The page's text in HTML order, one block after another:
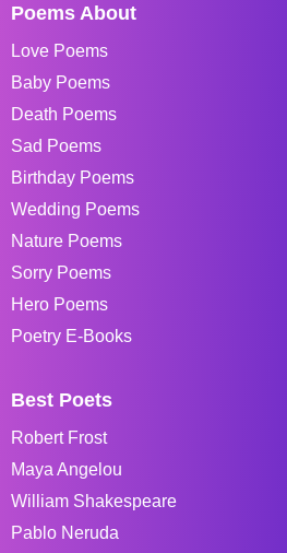
Poems About
Love Poems
Baby Poems
Death Poems
Sad Poems
Birthday Poems
Wedding Poems
Nature Poems
Sorry Poems
Hero Poems
Poetry E-Books
Best Poets
Robert Frost
Maya Angelou
William Shakespeare
Pablo Neruda